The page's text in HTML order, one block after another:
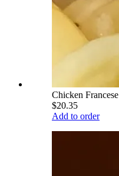
Chicken Francese
$20.35
Add to order